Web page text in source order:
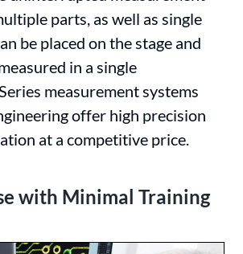
parts, as well as single
be placed on the stage and
in a single
measurement systems
offer high precision
at a competitive price.
with Minimal Training